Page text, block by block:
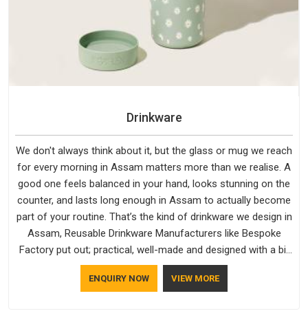
Drinkware
We don't always think about it, but the glass or mug we reach
for every morning in Assam matters more than we realise. A
good one feels balanced in your hand, looks stunning on the
counter, and lasts long enough in Assam to actually become
part of your routine. That’s the kind of drinkware we design in
Assam, Reusable Drinkware Manufacturers like Bespoke
Factory put out; practical, well-made and designed with a bit
of personality. If you are looking for Drinkware Manufacturers
in Assam, we're based in Delhi, but the quality and
ENQUIRY NOW VIEW MORE